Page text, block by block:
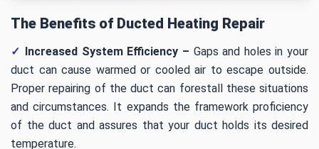
The Benefits of Ducted Heating Repair
✓ Increased System Efficiency – Gaps and holes in your
duct can cause warmed or cooled air to escape outside.
Proper repairing of the duct can forestall these situations
and circumstances. It expands the framework proficiency
of the duct and assures that your duct holds its desired
temperature.